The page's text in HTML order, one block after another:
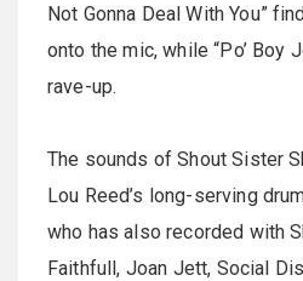
Not Gonna Deal With You”
onto the mic, while “Po’ Boy
rave-up.
The sounds of Shout Sister
Lou Reed’s long-serving
who has also recorded with
Faithfull, Joan Jett, Social